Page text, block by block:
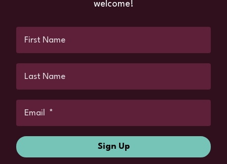
welcome!